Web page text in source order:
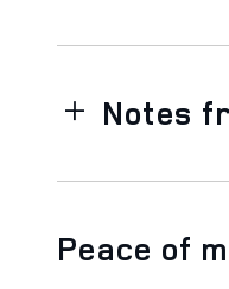
Notes
Peace of